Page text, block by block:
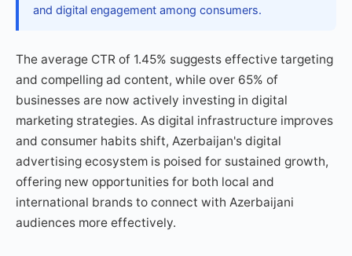
and digital engagement among consumers.
The average CTR of 1.45% suggests effective targeting
and compelling ad content, while over 65% of
businesses are now actively investing in digital
marketing strategies. As digital infrastructure improves
and consumer habits shift, Azerbaijan's digital
advertising ecosystem is poised for sustained growth,
offering new opportunities for both local and
international brands to connect with Azerbaijani
audiences more effectively.